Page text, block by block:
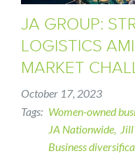
JA GROUP:
LOGISTICS
MARKET
October 17, 2023
Tags
Women-owned
JA Nationwide
Business